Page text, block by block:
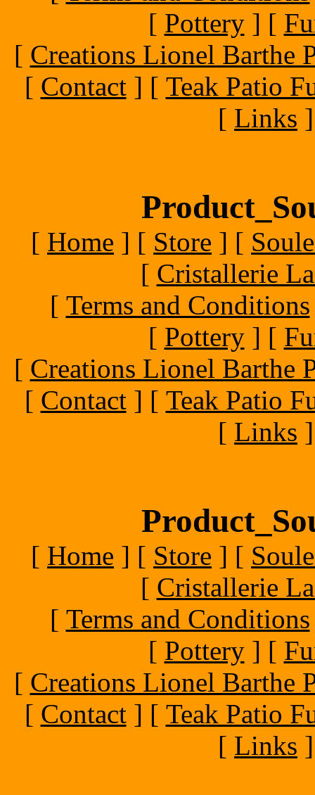
[ Pottery] [
[ Creations Lionel Barthe
[ Contact] [ Teak Patio
[ Links ]
[ Home ] [ Store ] [
[ Cristallerie
[ Terms and Conditions
[ Pottery] [
[ Creations Lionel Barthe
[ Contact] [ Teak Patio
[ Links ]
[ Home ] [ Store ] [
[ Cristallerie
[ Terms and Conditions
[ Pottery] [
[ Creations Lionel Barthe
[ Contact] [ Teak Patio
[ Links ]